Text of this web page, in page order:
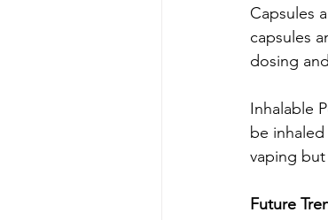
Capsules
capsules
dosing
Inhalable
be
vaping
Future